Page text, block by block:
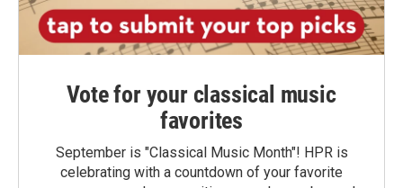
Vote for your classical music
favorites
September is "Classical Music Month"! HPR is
celebrating with a countdown of your favorite